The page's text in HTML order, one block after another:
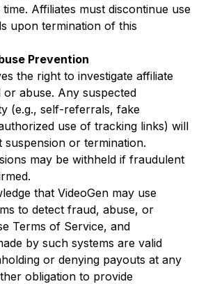
Affiliates must discontinue use
upon termination of this
Prevention
the right to investigate affiliate
abuse. Any suspected
(e.g., self-referrals, fake
use of tracking links) will
suspension or termination.
may be withheld if fraudulent
that VideoGen may use
to detect fraud, abuse, or
Terms of Service, and
by such systems are valid
or denying payouts at any
obligation to provide